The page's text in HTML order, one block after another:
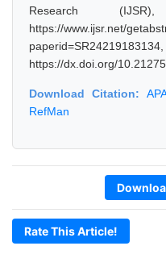
Research
https://www.ijsr.net/
https://dx.doi.org/
Download Citation: APA
RefMan
Rate This Article!